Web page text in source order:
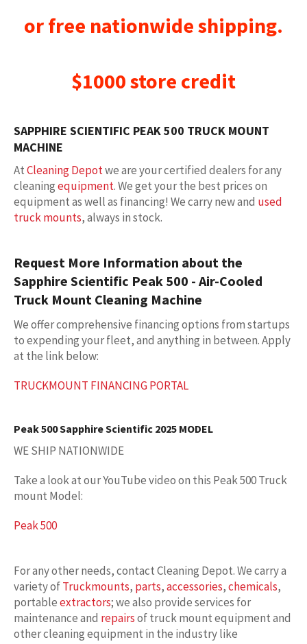
or free nationwide shipping.
$1000 store credit
SAPPHIRE SCIENTIFIC PEAK 500 TRUCK MOUNT
MACHINE
AtCleaning Depotwe are your certified dealers for any
cleaningequipment. We get your the best prices on
equipment as well as financing! We carry new and used
truck mounts, always in stock.
Request More Information about the
Sapphire Scientific Peak 500 - Air-Cooled
Truck Mount Cleaning Machine
We offer comprehensive financing options from startups
to expending your fleet, and anything in between. Apply
at the link below:
TRUCKMOUNT FINANCING PORTAL
Peak 500 Sapphire Scientific 2025 MODEL
WE SHIP NATIONWIDE
Take a look at our YouTube video on this Peak 500 Truck
mount Model:
Peak 500
For any other needs, contact Cleaning Depot. We carry a
variety ofTruckmounts, parts,accessories,chemicals,
portableextractors; we also provide services for
maintenance and repairsof truck mount equipment and
other cleaning equipment in the industry like